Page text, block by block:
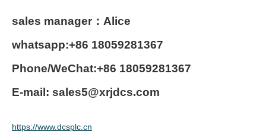
sales manager：Alice
whatsapp:+86 18059281367
Phone/WeChat:+86 18059281367
E-mail: sales5@xrjdcs.com
https://www.dcsplc.cn